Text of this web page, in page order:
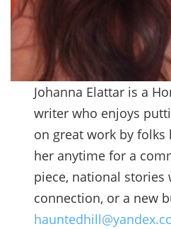
Johanna Elattar is a
writer who enjoys
on great work by folks
her anytime for a
piece, national stories
connection, or a new